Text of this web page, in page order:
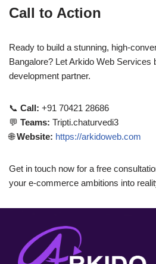
Call to Action
Ready to build a stunning, high-
Bangalore? Let Arkido Web Services
development partner.
📞 Call: +91 70421 28686
💬 Teams: Tripti.chaturvedi3
🌐Website: https://arkidoweb.com
Get in touch now for a free
your e-commerce ambitions into